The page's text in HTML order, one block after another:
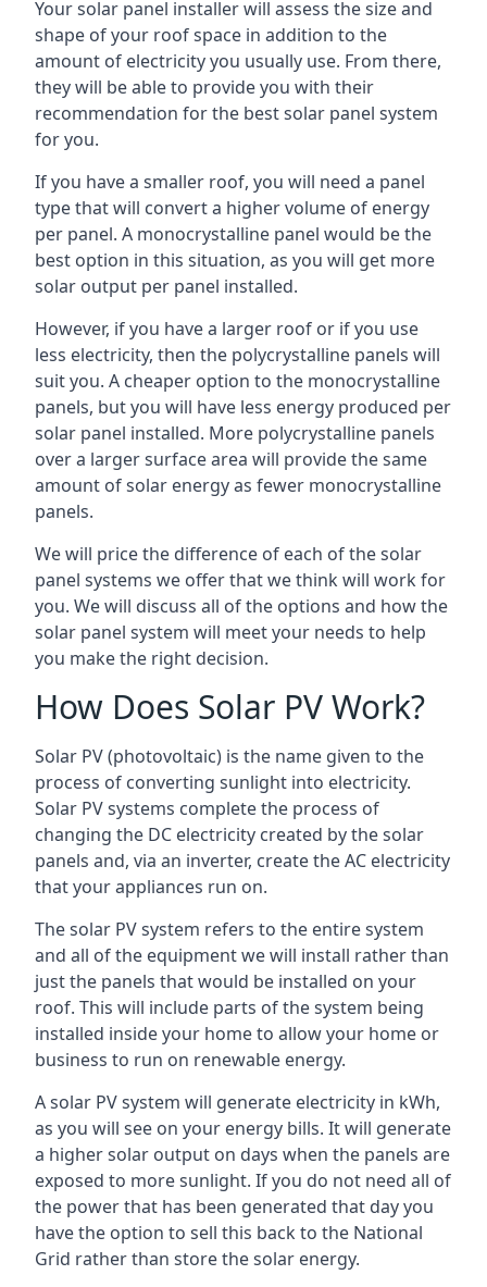
Your solar panel installer will assess the size and
shape of your roof space in addition to the
amount of electricity you usually use. From there,
they will be able to provide you with their
recommendation for the best solar panel system
for you.
If you have a smaller roof, you will need a panel
type that will convert a higher volume of energy
per panel. A monocrystalline panel would be the
best option in this situation, as you will get more
solar output per panel installed.
However, if you have a larger roof or if you use
less electricity, then the polycrystalline panels will
suit you. A cheaper option to the monocrystalline
panels, but you will have less energy produced per
solar panel installed. More polycrystalline panels
over a larger surface area will provide the same
amount of solar energy as fewer monocrystalline
panels.
We will price the difference of each of the solar
panel systems we offer that we think will work for
you. We will discuss all of the options and how the
solar panel system will meet your needs to help
you make the right decision.
How Does Solar PV Work?
Solar PV (photovoltaic) is the name given to the
process of converting sunlight into electricity.
Solar PV systems complete the process of
changing the DC electricity created by the solar
panels and, via an inverter, create the AC electricity
that your appliances run on.
The solar PV system refers to the entire system
and all of the equipment we will install rather than
just the panels that would be installed on your
roof. This will include parts of the system being
installed inside your home to allow your home or
business to run on renewable energy.
A solar PV system will generate electricity in kWh,
as you will see on your energy bills. It will generate
a higher solar output on days when the panels are
exposed to more sunlight. If you do not need all of
the power that has been generated that day you
have the option to sell this back to the National
Grid rather than store the solar energy.